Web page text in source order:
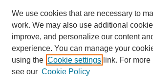
Author FAQ
Submission Agreement
Guidelines for Scholar Works
We use cookies that are necessary to
work. We may also use additional
improve, and personalize our content
experience. You can manage your
using the Cookie settings link. For
see our Cookie Policy